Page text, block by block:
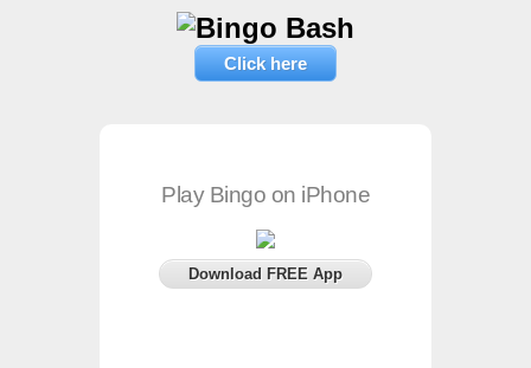
Click here
Play Bingo on iPhone
Download FREE App